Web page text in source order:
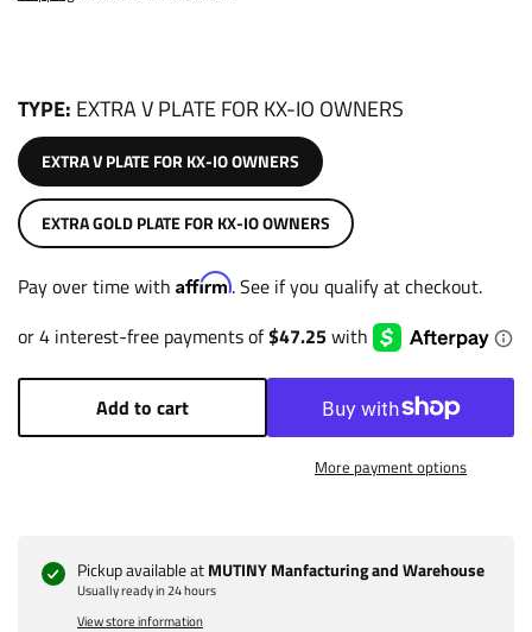
TYPE EXTRA V PLATE FOR KX-IO OWNERS
EXTRA V PLATE FOR KX-IO OWNERS
EXTRA GOLD PLATE FOR KX-IO OWNERS
Pay over time with Affirm. See if you qualify at checkout.
Add to cart
More payment options
Pickup available at MUTINY Manfacturing and Warehouse
Usually ready in 24 hours
View store information